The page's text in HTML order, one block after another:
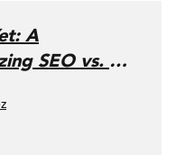
A
SEO vs. AI